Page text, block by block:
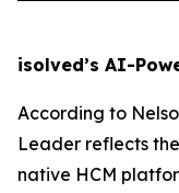
isolved’s AI-
According to
Leader reflects
native HCM